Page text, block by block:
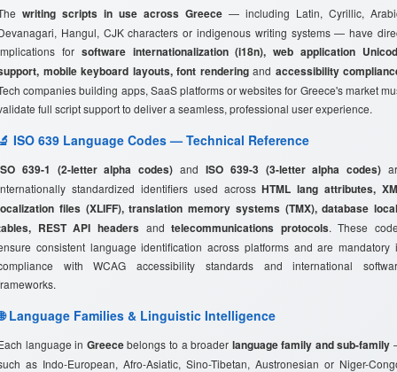
writing scripts in use across Greece — including Latin, Cyrillic,
Hangul, CJK characters or indigenous writing systems — have
for software internationalization (i18n), web application
mobile keyboard layouts, font renderingand accessibility
companies building apps, SaaS platforms or websites for Greece's market
full script support to deliver a seamless, professional user experience.
ISO 639 Language Codes — Technical Reference
639-1 (2-letter alpha codes) and ISO 639-3 (3-letter alpha codes)
standardized identifiers used acrossHTML lang attributes,
files (XLIFF), translation memory systems (TMX), database
REST API headersandtelecommunications protocols. These
consistent language identification across platforms and are mandatory
with WCAG accessibility standards and international
Language Families & Linguistic Intelligence
language in Greecebelongs to a broader language family and sub-family
as Indo-European, Afro-Asiatic, Sino-Tibetan, Austronesian or Niger-